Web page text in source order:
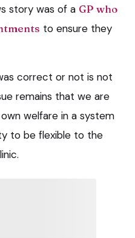
story was of a GP who
to ensure they
correct or not is not
remains that we are
welfare in a system
to be flexible to the